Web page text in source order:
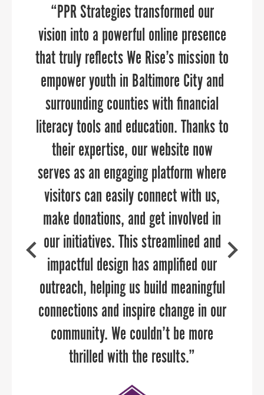
We discovered new ways of promoting
our organization and community
through the 30 day Economic
Development challenge. Thank you for
allowing us to participate.
DAVE RYAN
Executive Director of the Salisbury-Wicomico
Economic Development, Inc.
“PPR Strategies transformed our
vision into a powerful online presence
that truly reflects We Rise’s mission to
empower youth in Baltimore City and
surrounding counties with financial
literacy tools and education. Thanks to
their expertise, our website now
serves as an engaging platform where
visitors can easily connect with us,
make donations, and get involved in
our initiatives. This streamlined and
impactful design has amplified our
outreach, helping us build meaningful
connections and inspire change in our
community. We couldn’t be more
thrilled with the results.”
“If you’re like me and have a one-man
marketing team, or even if you’re a big
organization, PPR Strategies elevates
your marketing and communications
through every aspect of the planning
and execution process.”
COURTNEY SWENSON
Former Marketing Manager, Economic
Development & Tourism Office Stafford County,
VA